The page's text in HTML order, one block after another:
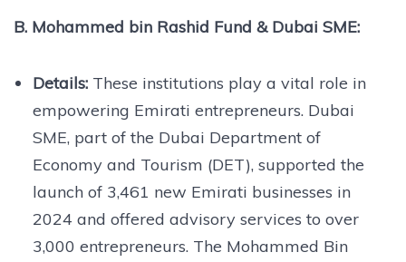
B. Mohammed bin Rashid Fund & Dubai SME:
Details:These institutions play a vital role in
empowering Emirati entrepreneurs. Dubai
SME, part of the Dubai Department of
Economy and Tourism (DET), supported the
launch of 3,461 new Emirati businesses in
2024 and offered advisory services to over
3,000 entrepreneurs. The Mohammed Bin